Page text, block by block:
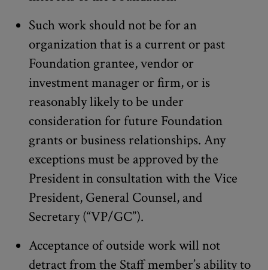
Such work should not be for an
organization that is a current or past
Foundation grantee, vendor or
investment manager or firm, or is
reasonably likely to be under
consideration for future Foundation
grants or business relationships. Any
exceptions must be approved by the
President in consultation with the Vice
President, General Counsel, and
Secretary (“VP/GC”).
Acceptance of outside work will not
detract from the Staff member’s ability to